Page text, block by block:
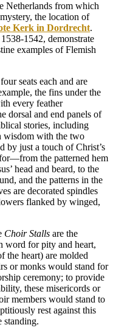
Netherlands from which
the location of
Kerk in Dordrecht.
1542, demonstrate
examples of Flemish
seats each and are
the fins under the
every feather
dorsal and end panels of
stories, including
wisdom with the two
by just a touch of Christ’s
the patterned hem
head and beard, to the
and the patterns in the
are decorated spindles
flanked by winged,
Choir Stalls are the
word for pity and heart,
the heart) are molded
or monks would stand for
ceremony; to provide
these misericords or
members would stand to
rest against this
standing.